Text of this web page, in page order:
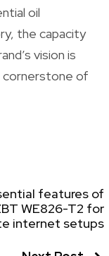
oil
the capacity
vision is
cornerstone of
features of
WE826-T2 for
internet setups